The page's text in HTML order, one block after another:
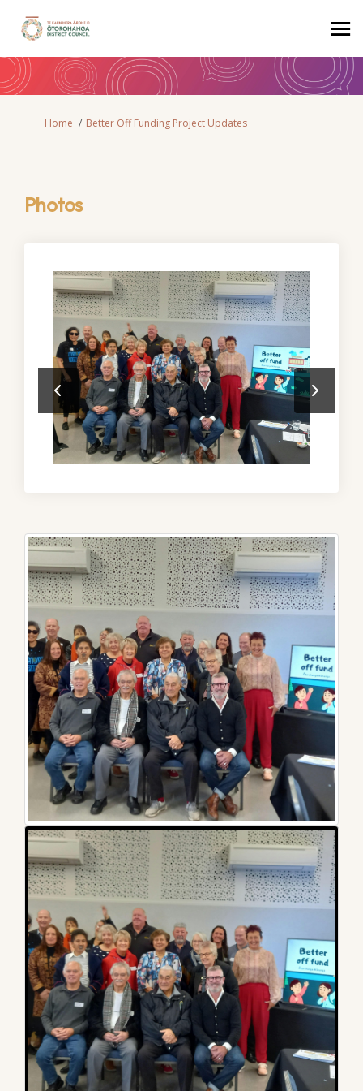
You are here:
Home Better Off Funding Project Updates
Photos